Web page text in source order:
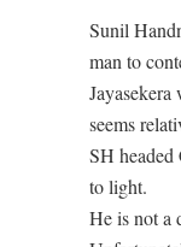
Sunil
man to
seems
SH
to light.
He is not a